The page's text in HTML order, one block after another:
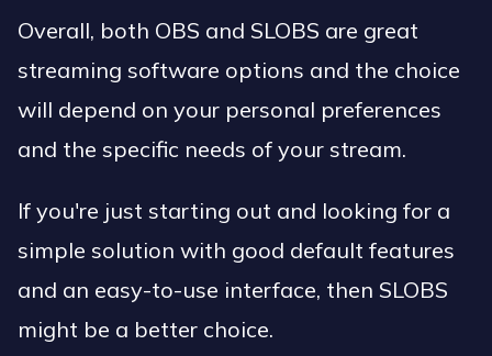
Overall, both OBS and SLOBS are great
streaming software options and the choice
will depend on your personal preferences
and the specific needs of your stream.
If you're just starting out and looking for a
simple solution with good default features
and an easy-to-use interface, then SLOBS
might be a better choice.